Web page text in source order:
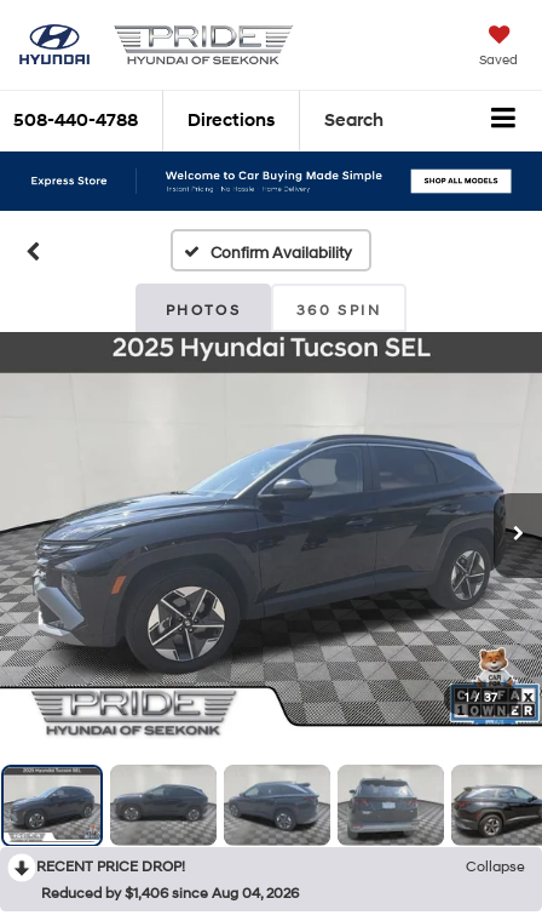
Saved
508-440-4788 Directions Search
Confirm Availability
PHOTOS 360 SPIN
1 / 37
RECENT PRICE DROP!
Collapse
Reduced by $1,406 since Aug 04, 2026